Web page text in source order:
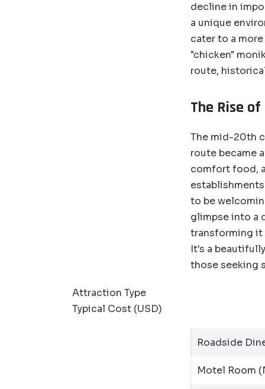
decline in
a unique
cater to a
"chicken"
route,
The Rise
The mid-20th
route became
comfort food,
to be
glimpse into a
transforming it
It's a
those seeking
Attraction Type
Typical Cost (USD)
Roadside
Motel Room